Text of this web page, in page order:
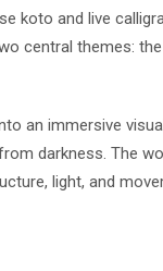
koto and live
central themes:
an immersive
darkness. The
light, and